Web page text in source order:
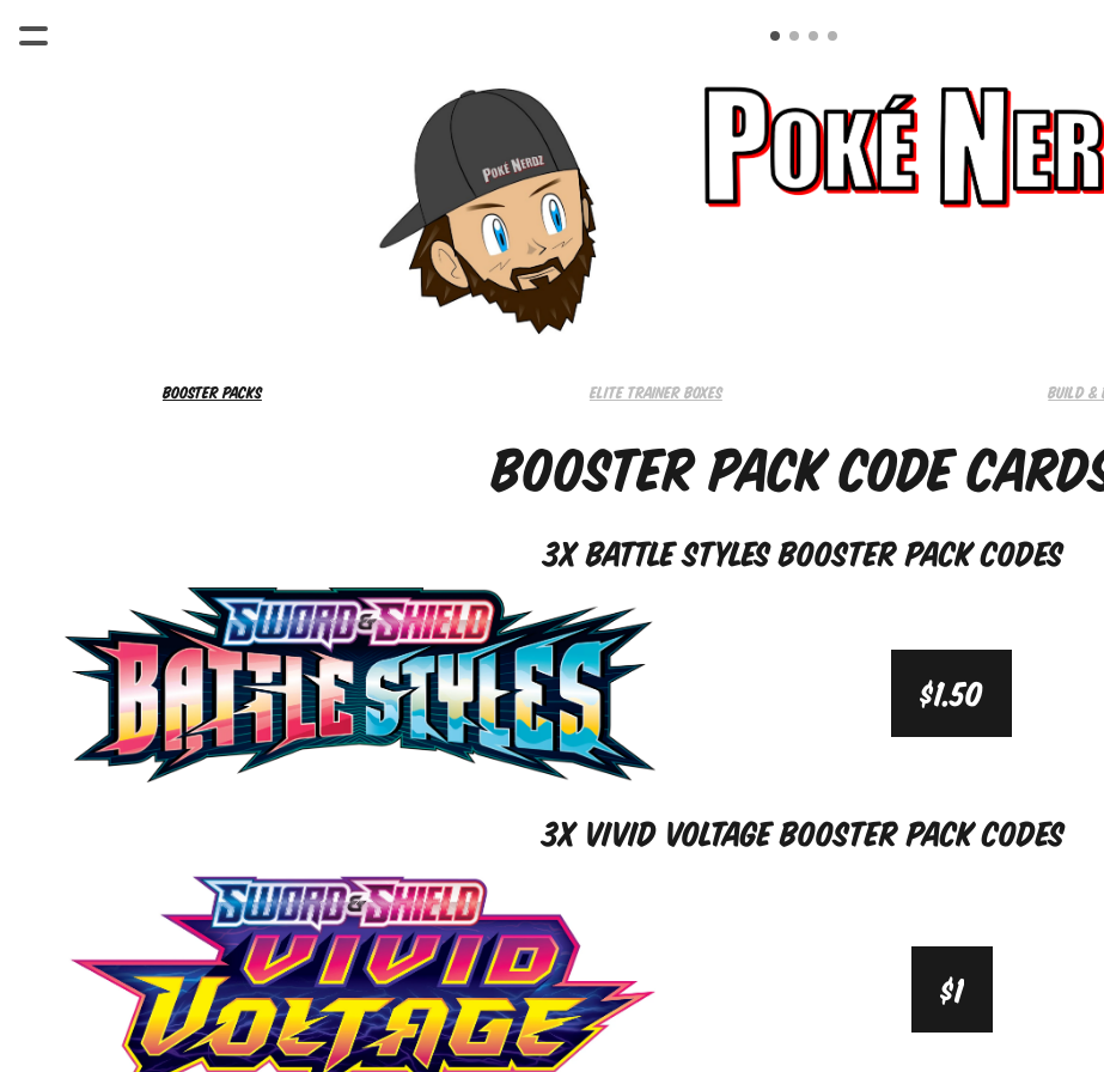
Booster packs Elite trainer boxes Build
Booster Pack Code
3x Battle Styles Booster Pack Codes
$1.50
3x Vivid Voltage Booster Pack Codes
$1